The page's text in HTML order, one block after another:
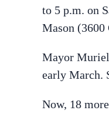
to 5 p.m. on
Mason (3600
Mayor Muriel
early March.
Now, 18